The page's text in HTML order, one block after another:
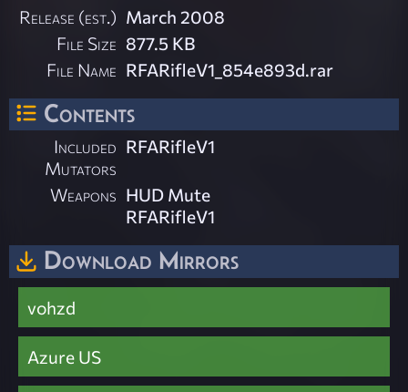
Release (est.) March 2008
File Size 877.5 KB
File Name RFARifleV1_854e893d.rar
Contents
Included
Mutators
RFARifleV1
Weapons HUD Mute
RFARifleV1
Download Mirrors
vohzd
Azure US